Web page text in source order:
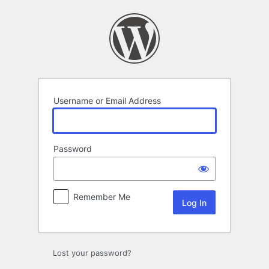
Username or Email Address
Password
Remember Me
Lost your password?